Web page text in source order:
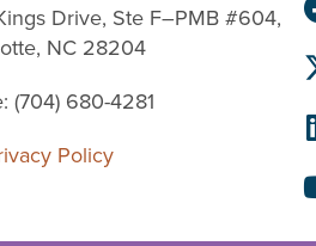
Drive, Ste F–PMB #604,
NC 28204
(704) 680-4281
Policy